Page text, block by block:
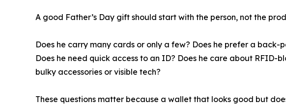
A good Father’s Day gift should start with the person, not the
Does he carry many cards or only a few? Does he prefer a
Does he need quick access to an ID? Does he care about
bulky accessories or visible tech?
These questions matter because a wallet that looks good but